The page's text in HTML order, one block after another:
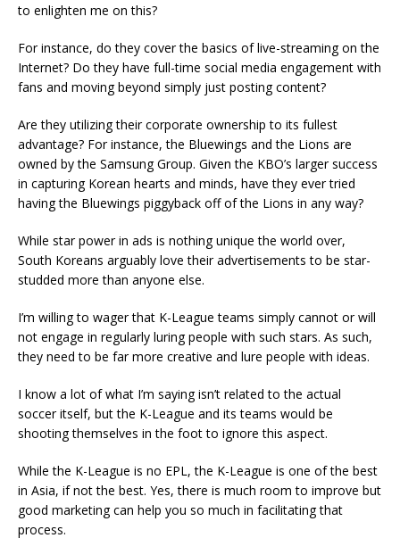
to enlighten me on this?
For instance, do they cover the basics of live-streaming on the
Internet? Do they have full-time social media engagement with
fans and moving beyond simply just posting content?
Are they utilizing their corporate ownership to its fullest
advantage? For instance, the Bluewings and the Lions are
owned by the Samsung Group. Given the KBO’s larger success
in capturing Korean hearts and minds, have they ever tried
having the Bluewings piggyback off of the Lions in any way?
While star power in ads is nothing unique the world over,
South Koreans arguably love their advertisements to be star-
studded more than anyone else.
I’m willing to wager that K-League teams simply cannot or will
not engage in regularly luring people with such stars. As such,
they need to be far more creative and lure people with ideas.
I know a lot of what I’m saying isn’t related to the actual
soccer itself, but the K-League and its teams would be
shooting themselves in the foot to ignore this aspect.
While the K-League is no EPL, the K-League is one of the best
in Asia, if not the best. Yes, there is much room to improve but
good marketing can help you so much in facilitating that
process.